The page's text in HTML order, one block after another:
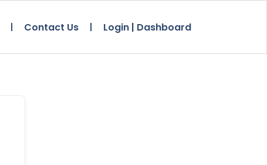
Contact Us Login | Dashboard